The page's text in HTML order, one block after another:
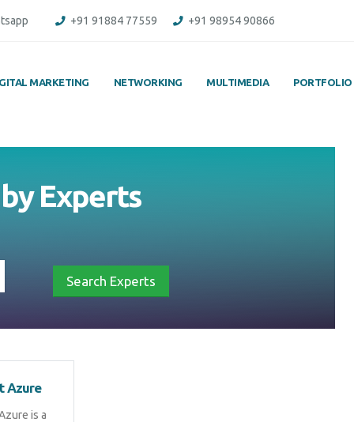
+91 91884 77559 +91 98954 90866
MARKETING NETWORKING MULTIMEDIA PORTFOLIO
Experts
Search Experts
Azure
is a